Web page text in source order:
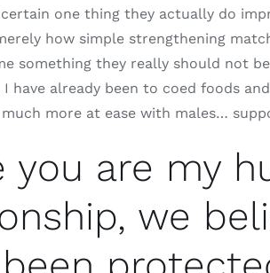
one thing they actually do
how simple strengthening
something they really should not
I have already been to coed foods
more at ease with males…
you are my
we